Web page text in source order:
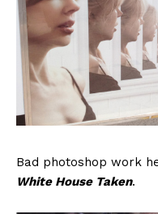
Bad photoshop work
White House Taken.